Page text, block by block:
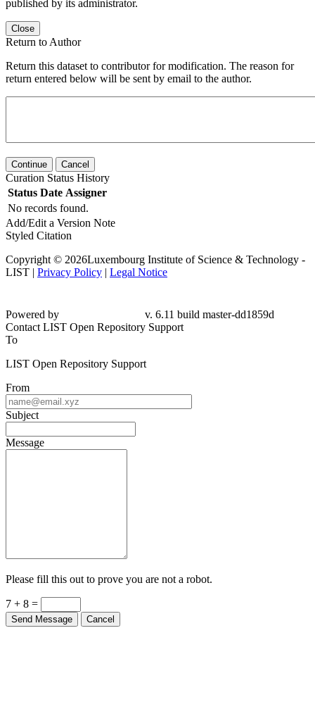
published by its administrator.
Close
Return to Author
Return this dataset to contributor for modification. The reason for
return entered below will be sent by email to the author.
Continue Cancel
Curation Status History
Status Date Assigner
No records found.
Add/Edit a Version Note
Styled Citation
Copyright © 2026Luxembourg Institute of Science & Technology -
LIST | Privacy Policy | Legal Notice
Powered by
v. 6.11 build master-dd1859d
Contact LIST Open Repository Support
To
LIST Open Repository Support
From
Subject
Message
Please fill this out to prove you are not a robot.
7 + 8 =
Send Message Cancel